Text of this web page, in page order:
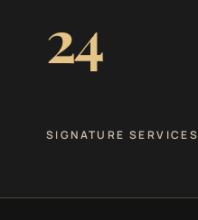
24
SIGNATURE SERVICES